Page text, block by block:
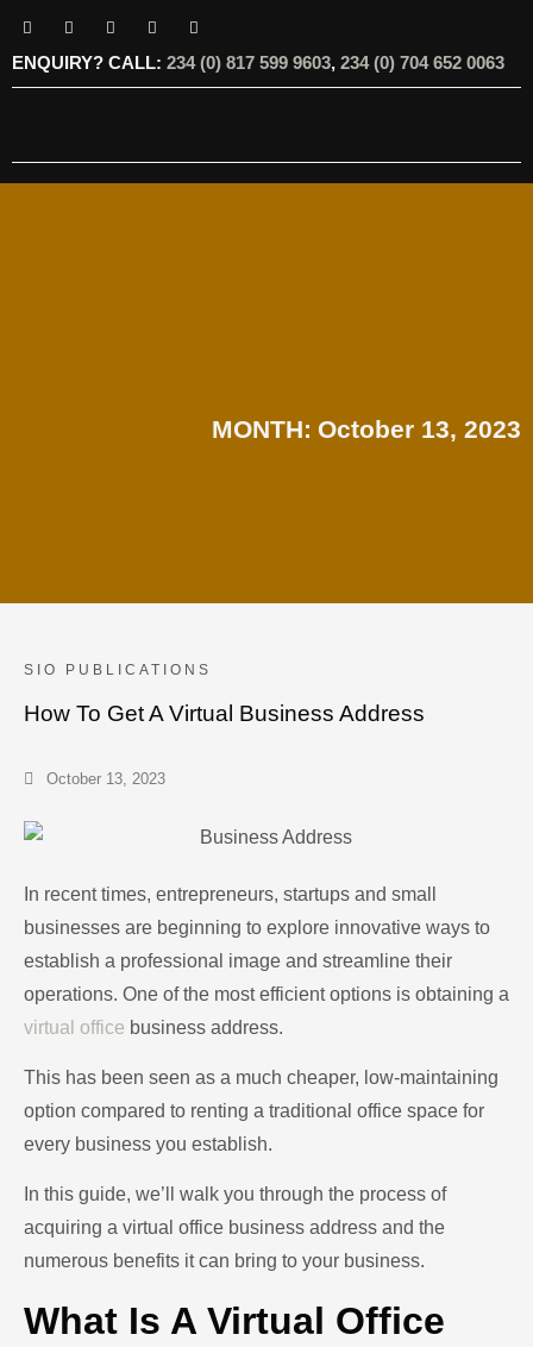
ENQUIRY? CALL: 234 (0) 817 599 9603, 234 (0) 704 652 0063
MONTH: October 13, 2023
SIO PUBLICATIONS
How To Get A Virtual Business Address
October 13, 2023
In recent times, entrepreneurs, startups and small
businesses are beginning to explore innovative ways to
establish a professional image and streamline their
operations. One of the most efficient options is obtaining a
virtual office business address.
This has been seen as a much cheaper, low-maintaining
option compared to renting a traditional office space for
every business you establish.
In this guide, we’ll walk you through the process of
acquiring a virtual office business address and the
numerous benefits it can bring to your business.
What Is A Virtual Office